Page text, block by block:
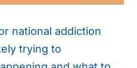
national addiction
trying to